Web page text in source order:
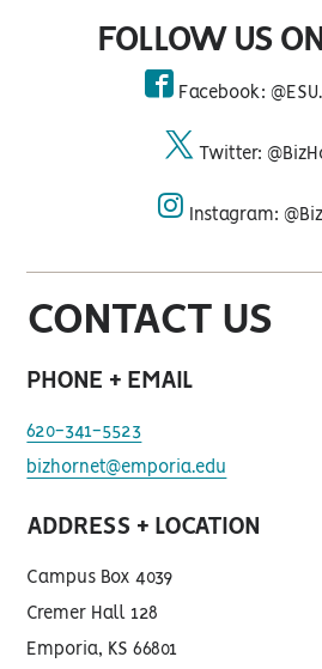
FOLLOW US
Facebook:
Twitter:
Instagram:
CONTACT US
PHONE + EMAIL
620-341-5523
bizhornet@emporia.edu
ADDRESS + LOCATION
Campus Box 4039
Cremer Hall 128
Emporia, KS 66801